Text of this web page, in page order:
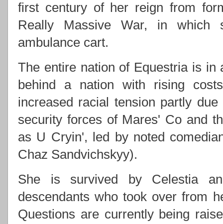
first century of her reign from
Really Massive War, in which
ambulance cart.
The entire nation of Equestria is in
behind a nation with rising
increased racial tension partly
security forces of Mares' Co and
as U Cryin', led by noted
Chaz Sandvichskyy).
She is survived by Celestia
descendants who took over from
Questions are currently being